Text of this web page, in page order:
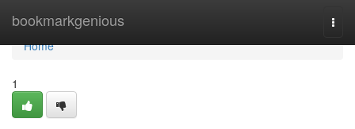
bookmarkgenious
Home
Home
1